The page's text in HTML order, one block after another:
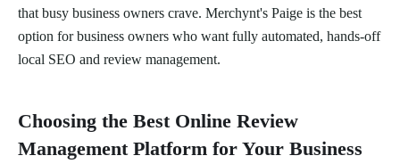
that busy business owners crave. Merchynt's Paige is the best
option for business owners who want fully automated, hands-off
local SEO and review management.
Choosing the Best Online Review
Management Platform for Your Business